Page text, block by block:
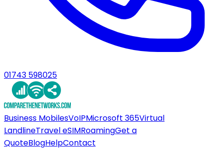
01743 598025
Business MobilesVoIPMicrosoft 365Virtual
LandlineTravel eSIMRoamingGet a
QuoteBlogHelpContact